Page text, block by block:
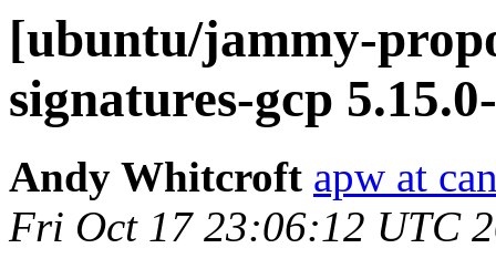
[ubuntu/jammy-
signatures-gcp
Andy Whitcroft apw at
Fri Oct 17 23:06:12 UTC